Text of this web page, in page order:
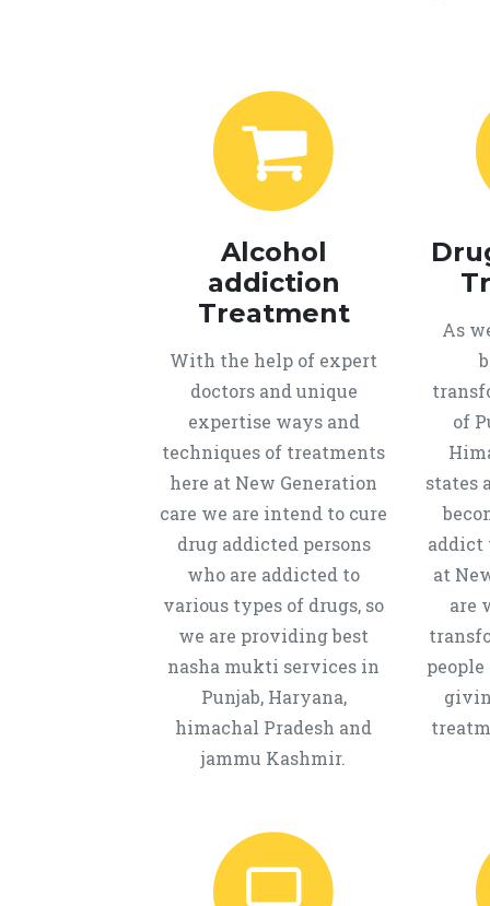
Alcohol
addiction
Treatment
With the help of expert
doctors and unique
expertise ways and
techniques of treatments
here at New Generation
care we are intend to cure
drug addicted persons
who are addicted to
various types of drugs, so
we are providing best
nasha mukti services in
Punjab, Haryana,
himachal Pradesh and
jammu Kashmir.
As
of
states
addict
at
are